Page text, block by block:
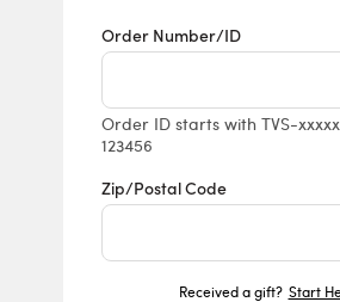
Order Number/ID
Order ID starts with TVS-
123456
Zip/Postal Code
Received a gift? Start